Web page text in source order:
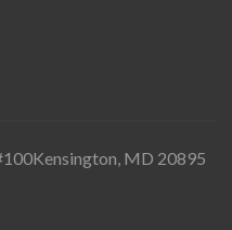
MD 20895